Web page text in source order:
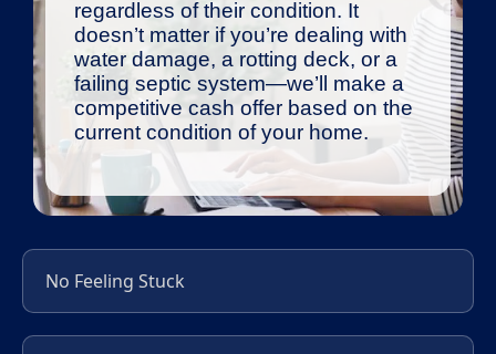
No Feeling Stuck
regardless of their condition. It
doesn’t matter if you’re dealing with
water damage, a rotting deck, or a
failing septic system—we’ll make a
competitive cash offer based on the
current condition of your home.